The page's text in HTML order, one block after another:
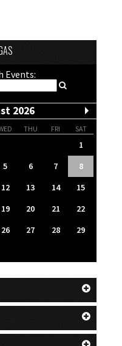
Events:
2026
THU FRI SAT
1
5 6 7
8
12 13 14
15
19 20 21
22
26 27 28
29